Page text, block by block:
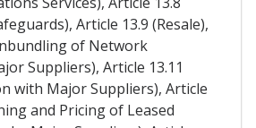
Article 13.9 (Resale),
of Network
Suppliers), Article 13.11
with Major Suppliers), Article
and Pricing of Leased